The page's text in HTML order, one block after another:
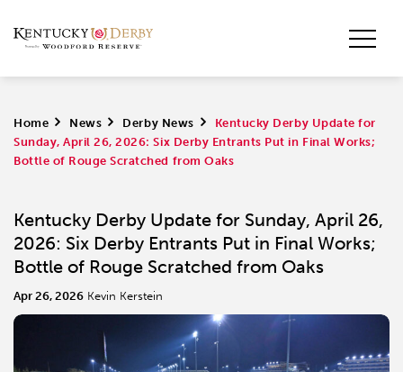
Home > News > Derby News >
Kentucky Derby Update for
Sunday, April 26, 2026: Six Derby Entrants Put in Final Works;
Bottle of Rouge Scratched from Oaks
Kentucky Derby Update for Sunday, April 26,
2026: Six Derby Entrants Put in Final Works;
Bottle of Rouge Scratched from Oaks
Apr 26, 2026 Kevin Kerstein